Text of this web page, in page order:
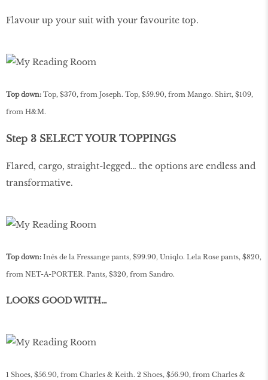
Flavour up your suit with your favourite top.
Top down: Top, $370, from Joseph. Top, $59.90, from Mango. Shirt, $109,
from H&M.
Step 3 SELECT YOUR TOPPINGS
Flared, cargo, straight-legged… the options are endless and
transformative.
Top down: Inès de la Fressange pants, $99.90, Uniqlo. Lela Rose pants, $820,
from NET-A-PORTER. Pants, $320, from Sandro.
LOOKS GOOD WITH…
1 Shoes, $56.90, from Charles & Keith. 2 Shoes, $56.90, from Charles &